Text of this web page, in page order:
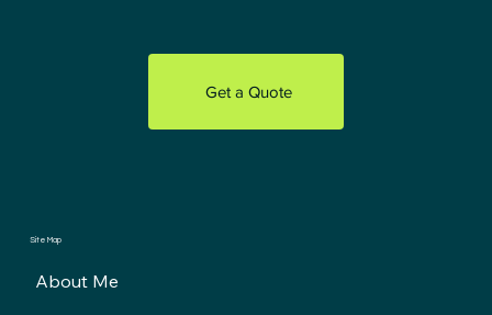
About Me
Site Map
Get a Quote